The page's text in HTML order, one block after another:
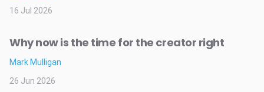
16 Jul 2026
Why now is the time for the creator right
Mark Mulligan
26 Jun 2026